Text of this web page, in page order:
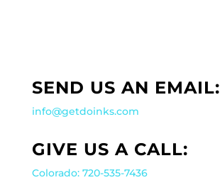
SEND US AN EMAIL:
info@getdoinks.com
GIVE US A CALL:
Colorado: 720-535-7436